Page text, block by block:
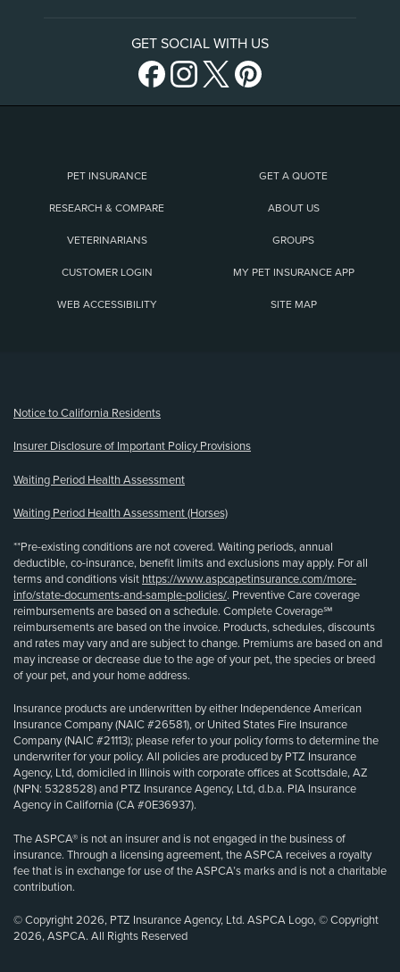
GET SOCIAL WITH US
PET INSURANCE GET A QUOTE
RESEARCH & COMPARE ABOUT US
VETERINARIANS GROUPS
CUSTOMER LOGIN MY PET INSURANCE APP
WEB ACCESSIBILITY SITE MAP
Notice to California Residents
Insurer Disclosure of Important Policy Provisions
Waiting Period Health Assessment
Waiting Period Health Assessment (Horses)
**Pre-existing conditions are not covered. Waiting periods, annual
deductible, co-insurance, benefit limits and exclusions may apply. For all
terms and conditions visit https://www.aspcapetinsurance.com/more-
info/state-documents-and-sample-policies/. Preventive Care coverage
reimbursements are based on a schedule. Complete Coverage℠
reimbursements are based on the invoice. Products, schedules, discounts
and rates may vary and are subject to change. Premiums are based on and
may increase or decrease due to the age of your pet, the species or breed
of your pet, and your home address.
Insurance products are underwritten by either Independence American
Insurance Company (NAIC #26581), or United States Fire Insurance
Company (NAIC #21113); please refer to your policy forms to determine the
underwriter for your policy. All policies are produced by PTZ Insurance
Agency, Ltd, domiciled in Illinois with corporate offices at Scottsdale, AZ
(NPN: 5328528) and PTZ Insurance Agency, Ltd, d.b.a. PIA Insurance
Agency in California (CA #0E36937).
The ASPCA® is not an insurer and is not engaged in the business of
insurance. Through a licensing agreement, the ASPCA receives a royalty
fee that is in exchange for use of the ASPCA’s marks and is not a charitable
contribution.
© Copyright 2026, PTZ Insurance Agency, Ltd. ASPCA Logo, © Copyright
2026, ASPCA. All Rights Reserved